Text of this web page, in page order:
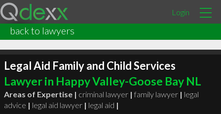
Login
back to lawyers
Legal Aid Family and Child Services
Lawyer in Happy Valley-Goose Bay NL
Areas of Expertise | criminal lawyer | family lawyer | legal
advice | legal aid lawyer | legal aid |